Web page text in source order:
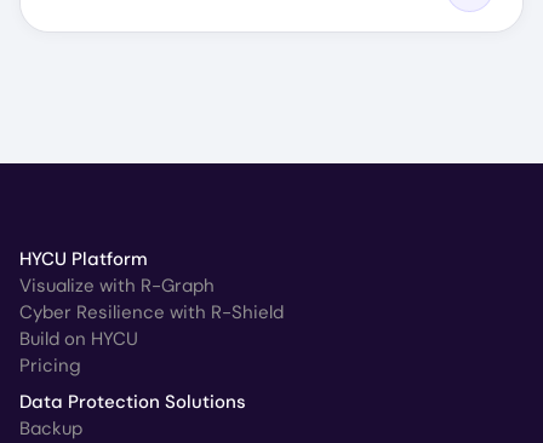
HYCU Platform
Visualize with R-Graph
Cyber Resilience with R-Shield
Build on HYCU
Pricing
Data Protection Solutions
Backup